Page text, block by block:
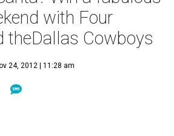
with Four
theDallas Cowboys
24, 2012 | 11:28 am